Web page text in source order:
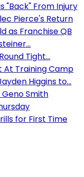
"Back" From Injury
Pierce's Return
as Franchise QB
Tight...
At Training Camp
Higgins to...
Smith
for First Time